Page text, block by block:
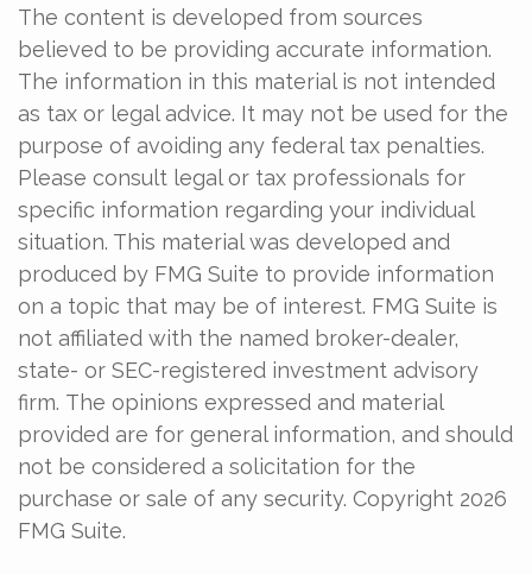
The content is developed from sources
believed to be providing accurate information.
The information in this material is not intended
as tax or legal advice. It may not be used for the
purpose of avoiding any federal tax penalties.
Please consult legal or tax professionals for
specific information regarding your individual
situation. This material was developed and
produced by FMG Suite to provide information
on a topic that may be of interest. FMG Suite is
not affiliated with the named broker-dealer,
state- or SEC-registered investment advisory
firm. The opinions expressed and material
provided are for general information, and should
not be considered a solicitation for the
purchase or sale of any security. Copyright 2026
FMG Suite.